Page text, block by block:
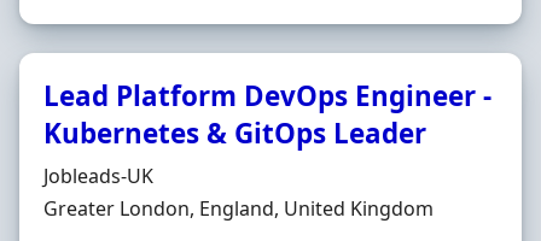
Lead Platform DevOps Engineer -
Kubernetes & GitOps Leader
Hiring Organisation
Jobleads-UK
Location
Greater London, England, United Kingdom